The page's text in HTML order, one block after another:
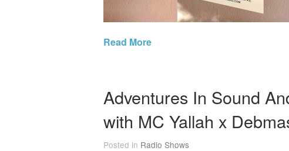
Read More
Adventures In Sound
with MC Yallah x
Posted in Radio Shows